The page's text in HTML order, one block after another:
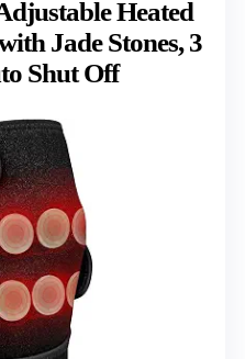
Heated
Jade Stones, 3
Shut Off